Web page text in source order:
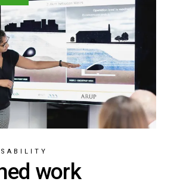
work